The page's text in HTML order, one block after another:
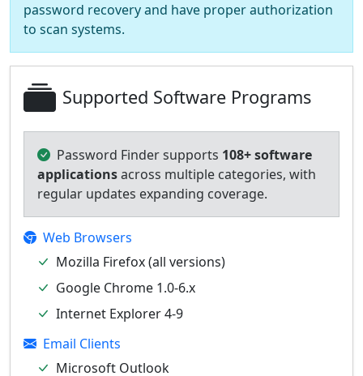
password recovery and have proper authorization
to scan systems.
Supported Software Programs
Password Finder supports 108+ software
applicationsacross multiple categories, with
regular updates expanding coverage.
Web Browsers
Mozilla Firefox (all versions)
Google Chrome 1.0-6.x
Internet Explorer 4-9
Email Clients
Microsoft Outlook